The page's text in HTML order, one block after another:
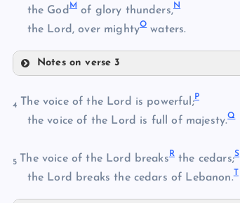
the GodMof glory thunders,N
the Lord, over mightyOwaters.
Notes on verse 3
M
O
4 The voice of the Lord is powerful;P
the voice of the Lord is full of majesty.Q
5 The voice of the Lord breaksRthe cedars;S
the Lord breaks the cedars of Lebanon.T